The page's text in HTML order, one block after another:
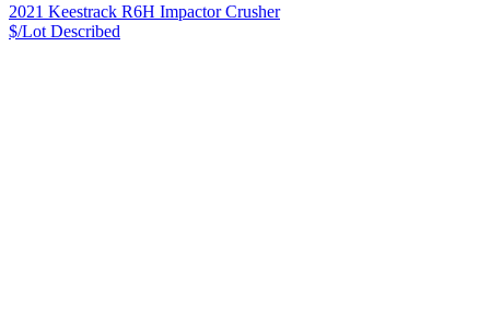
2021 Keestrack R6H Impactor Crusher
$/Lot Described